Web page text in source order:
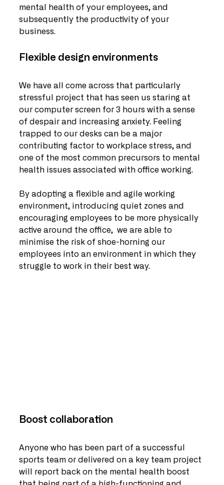
mental health of your employees, and
subsequently the productivity of your
business.
Flexible design environments
We have all come across that particularly
stressful project that has seen us staring at
our computer screen for 3 hours with a sense
of despair and increasing anxiety. Feeling
trapped to our desks can be a major
contributing factor to workplace stress, and
one of the most common precursors to mental
health issues associated with office working.
By adopting a flexible and agile working
environment, introducing quiet zones and
encouraging employees to be more physically
active around the office,  we are able to
minimise the risk of shoe-horning our
employees into an environment in which they
struggle to work in their best way.
Boost collaboration
Anyone who has been part of a successful
sports team or delivered on a key team project
will report back on the mental health boost